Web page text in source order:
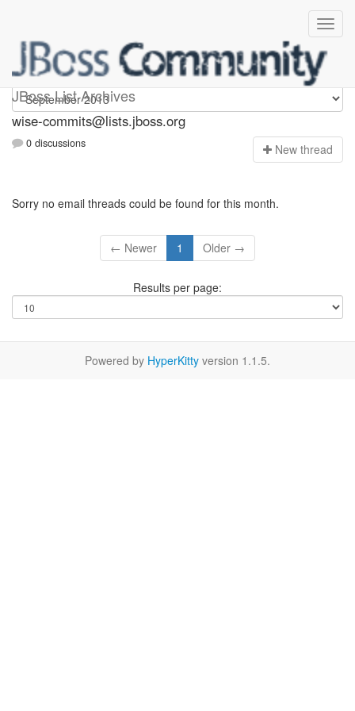
JBoss List Archives
wise-commits
wise-commits@lists.jboss.org
0 discussions New thread
Sorry no email threads could be found for this month.
← Newer 1 Older →
Results per page:
Powered by HyperKitty version 1.1.5.